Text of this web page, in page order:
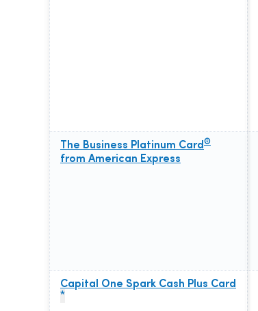
The Business Platinum Card ®
from American Express
Capital One Spark Cash Plus Card
*